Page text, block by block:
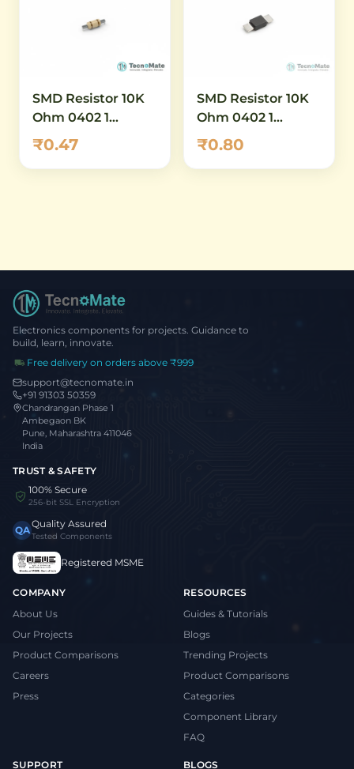
SMD Resistor 10K
Ohm 0402 1
Percent (1)
₹0.47
SMD Resistor 10K
Ohm 0402 1
Percent (2)
₹0.80
Electronics components for projects. Guidance to
build, learn, innovate.
Free delivery on orders above ₹999
support@tecnomate.in
+91 91303 50359
Chandrangan Phase 1
Ambegaon BK
Pune, Maharashtra 411046
India
TRUST & SAFETY
100% Secure
256-bit SSL Encryption
QAQuality Assured
Tested Components
Registered MSME
COMPANY
About Us
Our Projects
Product Comparisons
Careers
Press
RESOURCES
Guides & Tutorials
Blogs
Trending Projects
Product Comparisons
Categories
Component Library
FAQ
SUPPORT BLOGS